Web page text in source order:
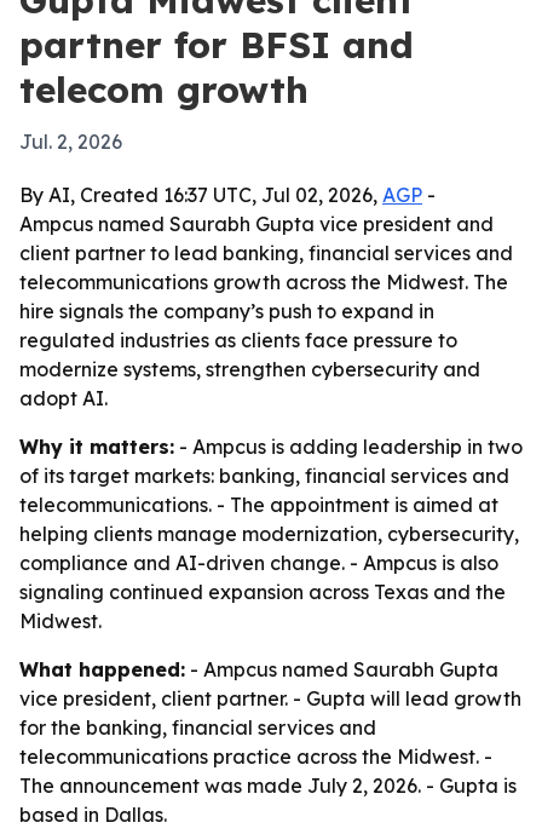
partner for BFSI and
telecom growth
Jul. 2, 2026
By AI, Created 16:37 UTC, Jul 02, 2026, AGP -
Ampcus named Saurabh Gupta vice president and
client partner to lead banking, financial services and
telecommunications growth across the Midwest. The
hire signals the company’s push to expand in
regulated industries as clients face pressure to
modernize systems, strengthen cybersecurity and
adopt AI.
Why it matters: - Ampcus is adding leadership in two
of its target markets: banking, financial services and
telecommunications. - The appointment is aimed at
helping clients manage modernization, cybersecurity,
compliance and AI-driven change. - Ampcus is also
signaling continued expansion across Texas and the
Midwest.
What happened: - Ampcus named Saurabh Gupta
vice president, client partner. - Gupta will lead growth
for the banking, financial services and
telecommunications practice across the Midwest. -
The announcement was made July 2, 2026. - Gupta is
based in Dallas.